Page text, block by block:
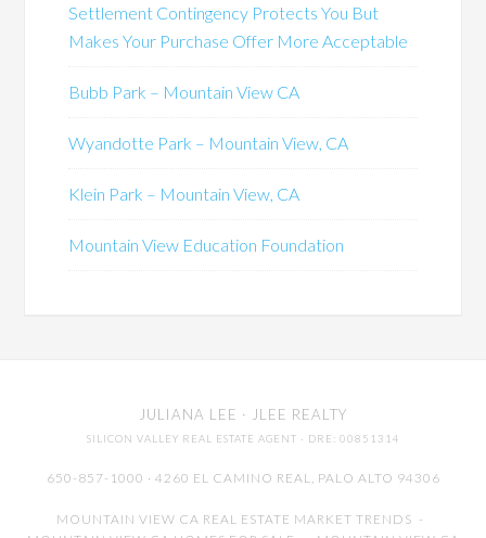
Settlement Contingency Protects You But
Makes Your Purchase Offer More Acceptable
Bubb Park – Mountain View CA
Wyandotte Park – Mountain View, CA
Klein Park – Mountain View, CA
Mountain View Education Foundation
JULIANA LEE · JLEE REALTY
SILICON VALLEY REAL ESTATE AGENT · DRE: 00851314
650-857-1000 · 4260 EL CAMINO REAL, PALO ALTO 94306
MOUNTAIN VIEW CA REAL ESTATE MARKET TRENDS -